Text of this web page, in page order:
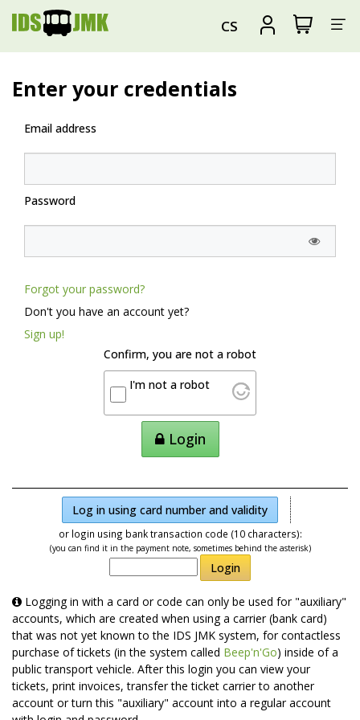
CS
Sign
View
my
shopping
Enter your credentials
Email address
Password
Forgot your password?
Don't you have an account yet?
Sign up!
Confirm, you are not a robot
I'm not a robot
Login
Log in using card number and validity
or login using bank transaction code (10 characters):
(you can find it in the payment note, sometimes behind the asterisk)
Login
Logging in with a card or code can only be used for "auxiliary"
accounts, which are created when using a carrier (bank card)
that was not yet known to the IDS JMK system, for contactless
purchase of tickets (in the system called Beep'n'Go) inside of a
public transport vehicle. After this login you can view your
tickets, print invoices, transfer the ticket carrier to another
account or turn this "auxiliary" account into a regular account